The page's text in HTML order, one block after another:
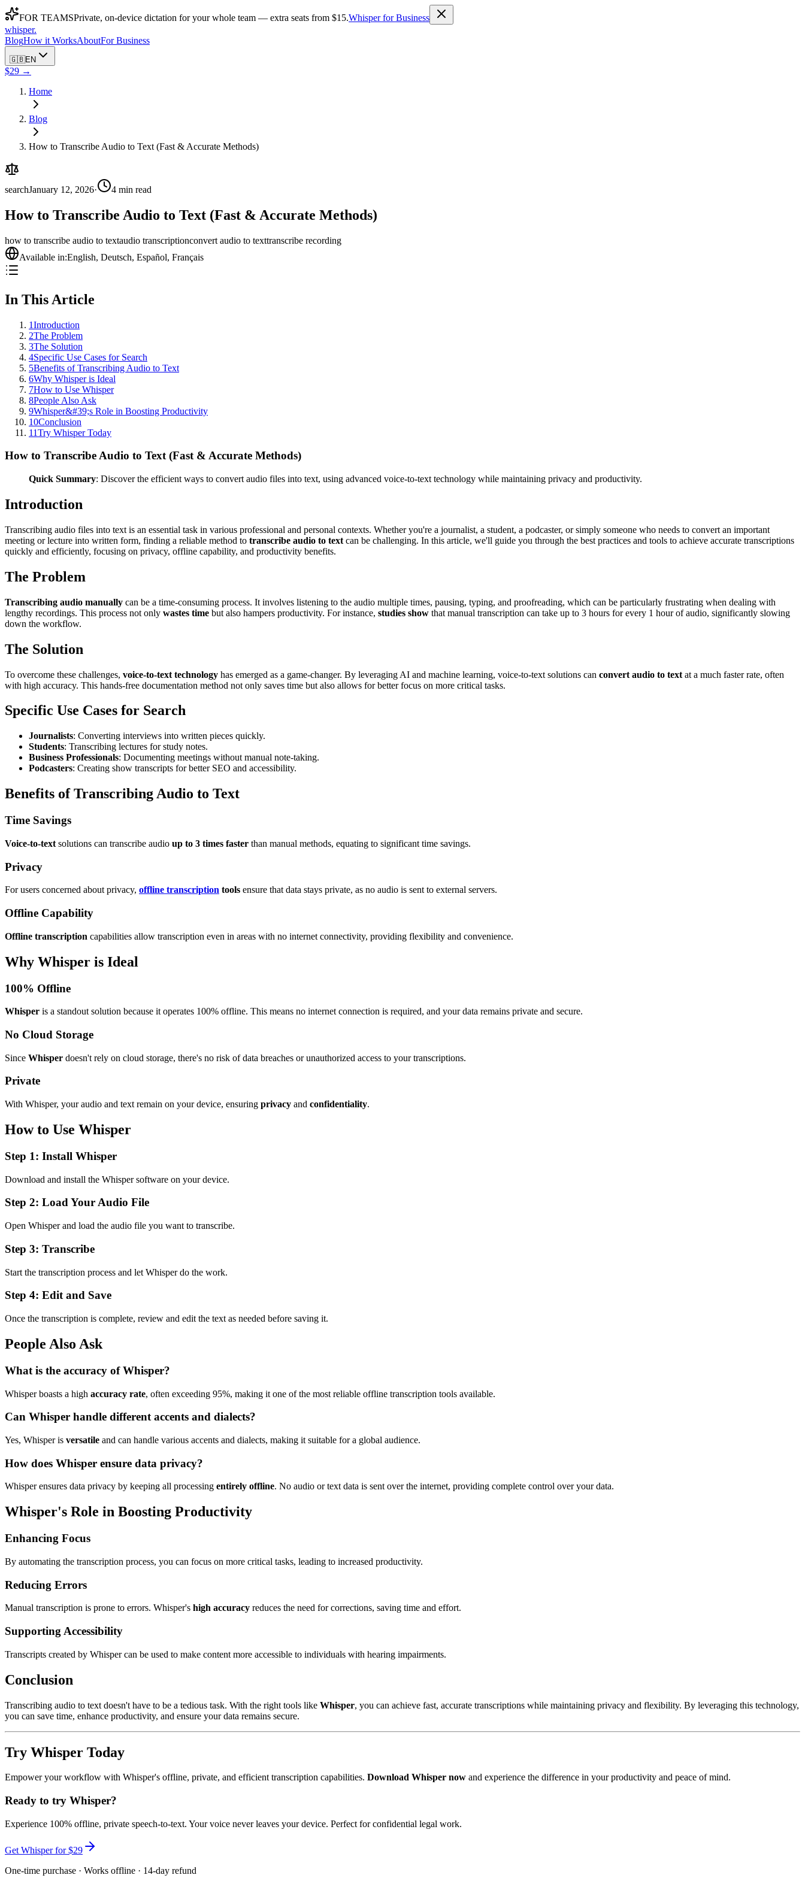
FOR TEAMSPrivate, on-device dictation for your whole team — extra seats from $15.Whisper for Business
whisper.
BlogHow it WorksAboutFor Business
🇬🇧EN
$29 →
Home
Blog
How to Transcribe Audio to Text (Fast & Accurate Methods)
searchJanuary 12, 2026· 4 min read
How to Transcribe Audio to Text (Fast & Accurate Methods)
how to transcribe audio to textaudio transcriptionconvert audio to texttranscribe recording
Available in:English, Deutsch, Español, Français
In This Article
1Introduction
2The Problem
3The Solution
4Specific Use Cases for Search
5Benefits of Transcribing Audio to Text
6Why Whisper is Ideal
7How to Use Whisper
8People Also Ask
9Whisper&#39;s Role in Boosting Productivity
10Conclusion
11Try Whisper Today
How to Transcribe Audio to Text (Fast & Accurate Methods)
Quick Summary: Discover the efficient ways to convert audio files into text, using advanced voice-to-text technology while maintaining privacy and productivity.
Introduction
Transcribing audio files into text is an essential task in various professional and personal contexts. Whether you're a journalist, a student, a podcaster, or simply someone who needs to convert an important
meeting or lecture into written form, finding a reliable method to transcribe audio to text can be challenging. In this article, we'll guide you through the best practices and tools to achieve accurate transcriptions
quickly and efficiently, focusing on privacy, offline capability, and productivity benefits.
The Problem
Transcribing audio manually can be a time-consuming process. It involves listening to the audio multiple times, pausing, typing, and proofreading, which can be particularly frustrating when dealing with
lengthy recordings. This process not only wastes time but also hampers productivity. For instance, studies show that manual transcription can take up to 3 hours for every 1 hour of audio, significantly slowing
down the workflow.
The Solution
To overcome these challenges, voice-to-text technology has emerged as a game-changer. By leveraging AI and machine learning, voice-to-text solutions can convert audio to text at a much faster rate, often
with high accuracy. This hands-free documentation method not only saves time but also allows for better focus on more critical tasks.
Specific Use Cases for Search
Journalists: Converting interviews into written pieces quickly.
Students: Transcribing lectures for study notes.
Business Professionals: Documenting meetings without manual note-taking.
Podcasters: Creating show transcripts for better SEO and accessibility.
Benefits of Transcribing Audio to Text
Time Savings
Voice-to-text solutions can transcribe audio up to 3 times faster than manual methods, equating to significant time savings.
Privacy
For users concerned about privacy, offline transcription tools ensure that data stays private, as no audio is sent to external servers.
Offline Capability
Offline transcription capabilities allow transcription even in areas with no internet connectivity, providing flexibility and convenience.
Why Whisper is Ideal
100% Offline
Whisper is a standout solution because it operates 100% offline. This means no internet connection is required, and your data remains private and secure.
No Cloud Storage
Since Whisper doesn't rely on cloud storage, there's no risk of data breaches or unauthorized access to your transcriptions.
Private
With Whisper, your audio and text remain on your device, ensuring privacy and confidentiality.
How to Use Whisper
Step 1: Install Whisper
Download and install the Whisper software on your device.
Step 2: Load Your Audio File
Open Whisper and load the audio file you want to transcribe.
Step 3: Transcribe
Start the transcription process and let Whisper do the work.
Step 4: Edit and Save
Once the transcription is complete, review and edit the text as needed before saving it.
People Also Ask
What is the accuracy of Whisper?
Whisper boasts a high accuracy rate, often exceeding 95%, making it one of the most reliable offline transcription tools available.
Can Whisper handle different accents and dialects?
Yes, Whisper is versatile and can handle various accents and dialects, making it suitable for a global audience.
How does Whisper ensure data privacy?
Whisper ensures data privacy by keeping all processing entirely offline. No audio or text data is sent over the internet, providing complete control over your data.
Whisper's Role in Boosting Productivity
Enhancing Focus
By automating the transcription process, you can focus on more critical tasks, leading to increased productivity.
Reducing Errors
Manual transcription is prone to errors. Whisper's high accuracy reduces the need for corrections, saving time and effort.
Supporting Accessibility
Transcripts created by Whisper can be used to make content more accessible to individuals with hearing impairments.
Conclusion
Transcribing audio to text doesn't have to be a tedious task. With the right tools like Whisper, you can achieve fast, accurate transcriptions while maintaining privacy and flexibility. By leveraging this technology,
you can save time, enhance productivity, and ensure your data remains secure.
Try Whisper Today
Empower your workflow with Whisper's offline, private, and efficient transcription capabilities. Download Whisper now and experience the difference in your productivity and peace of mind.
Ready to try Whisper?
Experience 100% offline, private speech-to-text. Your voice never leaves your device. Perfect forconfidential legal work.
Get Whisper for $29
One-time purchase · Works offline · 14-day refund